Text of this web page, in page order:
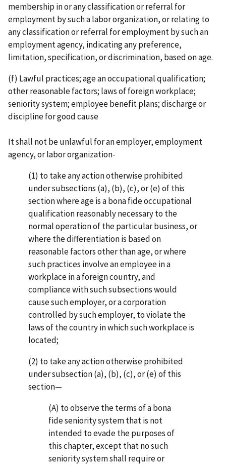
membership in or any classification or referral for
employment by such a labor organi­zation, or relating to
any classification or referral for employment by such an
employment agency, indicating any preference,
limitation, specification, or discrimination, based on age.
(f) Lawful practices; age an occupational qualification;
other reasonable factors; laws of foreign workplace;
seniority system; employee benefit plans; discharge or
discipline for good cause
It shall not be unlawful for an employer, employment
agency, or labor organization-
(1) to take any action otherwise prohibited
under subsections (a), (b), (c), or (e) of this
section where age is a bona fide occupational
qualification reasonably necessary to the
normal operation of the par­ticu­lar business, or
where the differentiation is based on
reasonable factors other than age, or where
such practices involve an employee in a
workplace in a foreign country, and
compliance with such subsections would
cause such employer, or a corporation
controlled by such employer, to violate the
laws of the country in which such workplace is
located;
(2) to take any action otherwise prohibited
under subsection (a), (b), (c), or (e) of this
section—
(A) to observe the terms of a bona
fide seniority system that is not
intended to evade the purposes of
this chapter, except that no such
seniority system shall require or